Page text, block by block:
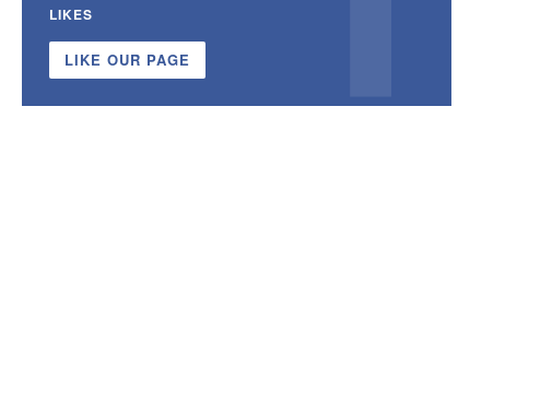
LIKES
LIKE OUR PAGE